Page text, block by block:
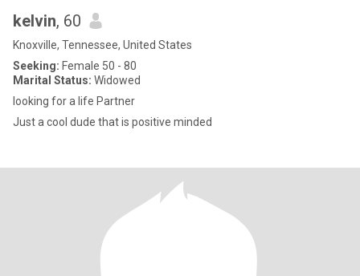
kelvin, 60
Knoxville, Tennessee, United States
Seeking: Female 50 - 80
Marital Status: Widowed
looking for a life Partner
Just a cool dude that is positive minded